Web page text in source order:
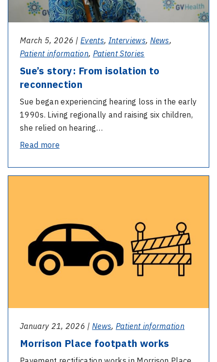
development
March 5, 2026 |Events, Interviews, News,
Patient information, Patient Stories
Sue’s story: From isolation to
reconnection
Sue began experiencing hearing loss in the early
1990s. Living regionally and raising six children,
she relied on hearing…
Read more-
story:
reconnection
January 21, 2026 |News,Patient information
Morrison Place footpath works